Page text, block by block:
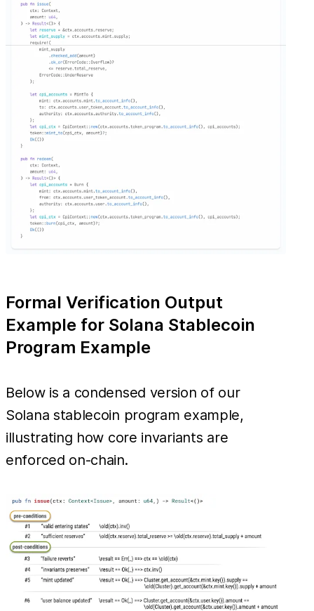
Formal Verification Output
Example for Solana Stablecoin
Program Example
Below is a condensed version of our
Solana stablecoin program example,
illustrating how core invariants are
enforced on-chain.